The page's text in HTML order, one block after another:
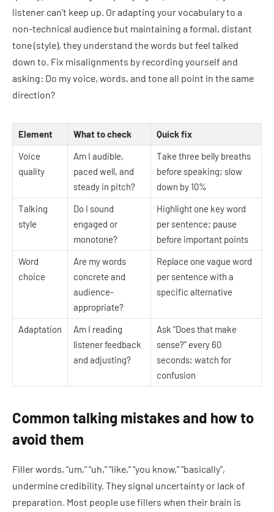
listener can’t keep up. Or adapting your vocabulary to a
non-technical audience but maintaining a formal, distant
tone (style), they understand the words but feel talked
down to. Fix misalignments by recording yourself and
asking: Do my voice, words, and tone all point in the same
direction?
Element What to check
Quick fix
Voice
quality
Am I audible,
paced well, and
steady in pitch?
Take three belly breaths
before speaking; slow
down by 10%
Talking
style
Do I sound
engaged or
monotone?
Highlight one key word
per sentence; pause
before important points
Word
choice
Are my words
concrete and
audience-
appropriate?
Replace one vague word
per sentence with a
specific alternative
Adaptation
Am I reading
listener feedback
and adjusting?
Ask “Does that make
sense?” every 60
seconds; watch for
confusion
Common talking mistakes and how to
avoid them
Filler words, “um,” “uh,” “like,” “you know,” “basically”,
undermine credibility. They signal uncertainty or lack of
preparation. Most people use fillers when their brain is